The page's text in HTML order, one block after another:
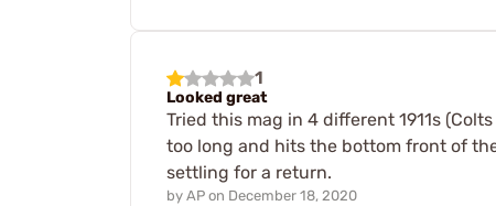
1
Looked great
Tried this mag in 4 different 1911s
too long and hits the bottom front of
settling for a return.
by AP on December 18, 2020